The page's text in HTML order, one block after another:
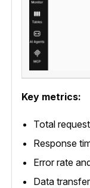
Key metrics:
Total
Response
Error rate
Data